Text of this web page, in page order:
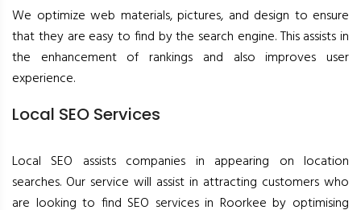
We optimize web materials, pictures, and design to ensure
that they are easy to find by the search engine. This assists in
the enhancement of rankings and also improves user
experience.
Local SEO Services
Local SEO assists companies in appearing on location
searches. Our service will assist in attracting customers who
are looking to find SEO services in Roorkee by optimising